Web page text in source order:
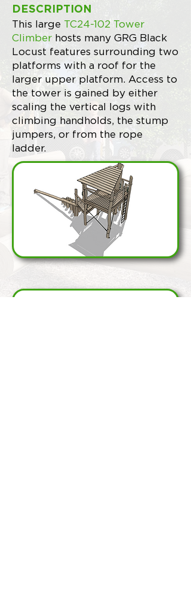
DESCRIPTION
This large TC24-102 Tower
Climber hosts many GRG Black
Locust features surrounding two
platforms with a roof for the
larger upper platform. Access to
the tower is gained by either
scaling the vertical logs with
climbing handholds, the stump
jumpers, or from the rope
ladder.